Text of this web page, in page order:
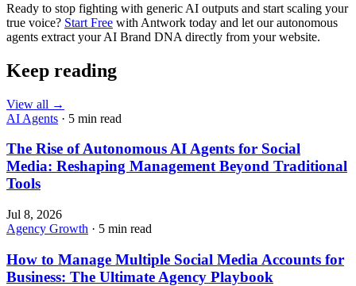
Ready to stop fighting with generic AI outputs and start scaling your
true voice? Start Free with Antwork today and let our autonomous
agents extract your AI Brand DNA directly from your website.
Keep reading
View all →
AI Agents · 5 min read
The Rise of Autonomous AI Agents for Social
Media: Reshaping Management Beyond Traditional
Tools
Jul 8, 2026
Agency Growth · 5 min read
How to Manage Multiple Social Media Accounts for
Business: The Ultimate Agency Playbook